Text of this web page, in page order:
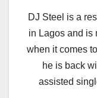
DJ Steel is a
in Lagos and is
when it comes
he is back
assisted